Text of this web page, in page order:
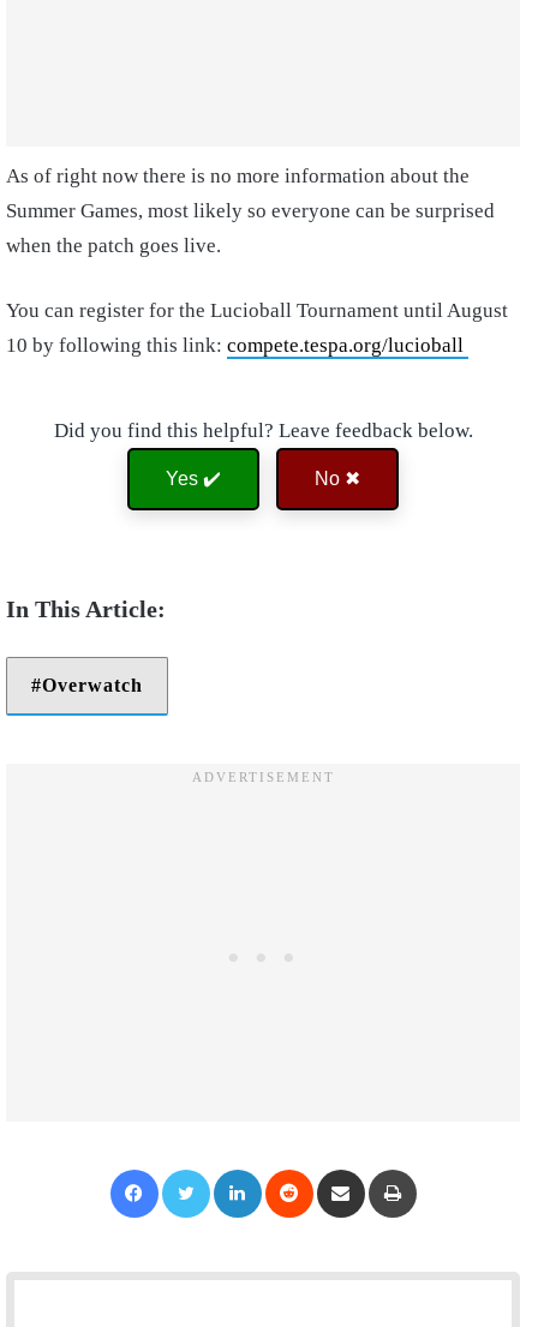
As of right now there is no more information about the
Summer Games, most likely so everyone can be surprised
when the patch goes live.
You can register for the Lucioball Tournament until August
10 by following this link: compete.tespa.org/lucioball
Did you find this helpful? Leave feedback below.
Yes ✔️ No ✖
Overwatch